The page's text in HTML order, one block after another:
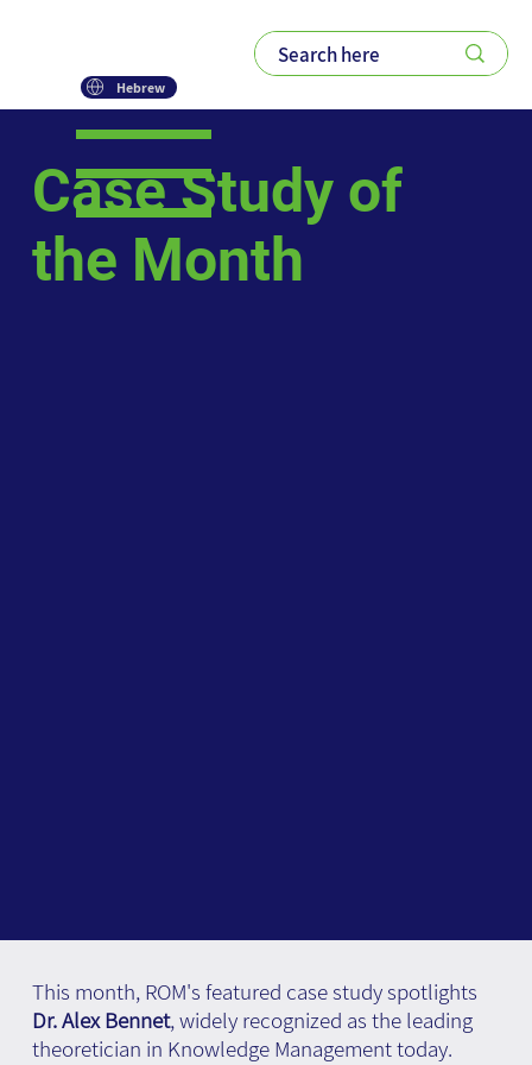
Hebrew
Case Study of
the Month
This month, ROM's featured case study spotlights
Dr. Alex Bennet, widely recognized as the leading
theoretician in Knowledge Management today.